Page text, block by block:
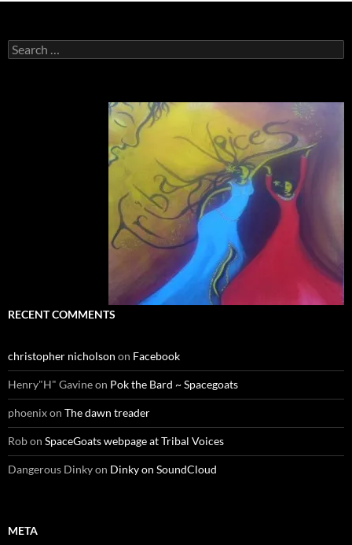
Search
for:
RECENT COMMENTS
christopher nicholson on Facebook
Henry"H" Gavineon Pok the Bard ~ Spacegoats
phoenixon The dawn treader
Robon SpaceGoats webpage at Tribal Voices
Dangerous Dinkyon Dinky on SoundCloud
META